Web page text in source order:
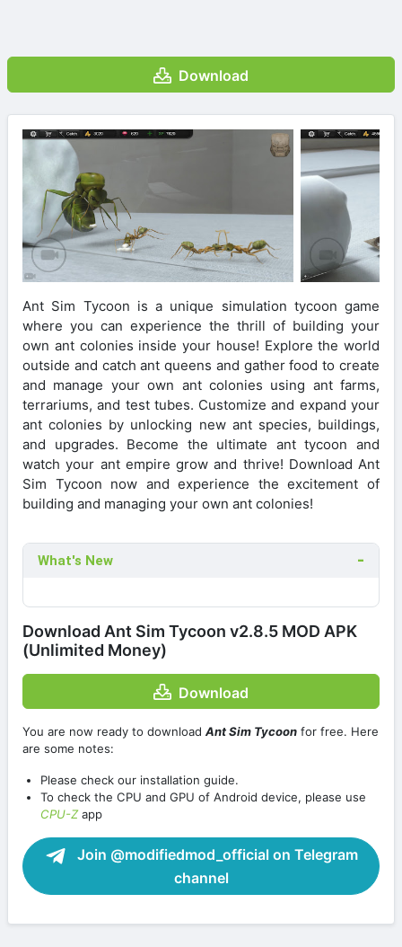
Download
Ant Sim Tycoon is a unique simulation tycoon game
where you can experience the thrill of building your
own ant colonies inside your house! Explore the world
outside and catch ant queens and gather food to create
and manage your own ant colonies using ant farms,
terrariums, and test tubes. Customize and expand your
ant colonies by unlocking new ant species, buildings,
and upgrades. Become the ultimate ant tycoon and
watch your ant empire grow and thrive! Download Ant
Sim Tycoon now and experience the excitement of
building and managing your own ant colonies!
What's New
Download Ant Sim Tycoon v2.8.5 MOD APK
(Unlimited Money)
Download
You are now ready to download Ant Sim Tycoon for free. Here
are some notes:
Please check our installation guide.
To check the CPU and GPU of Android device, please use
CPU-Zapp
Join @modifiedmod_official on Telegram
channel